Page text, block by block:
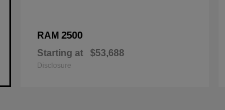
RAM 2500
Starting at $53,688
Disclosure